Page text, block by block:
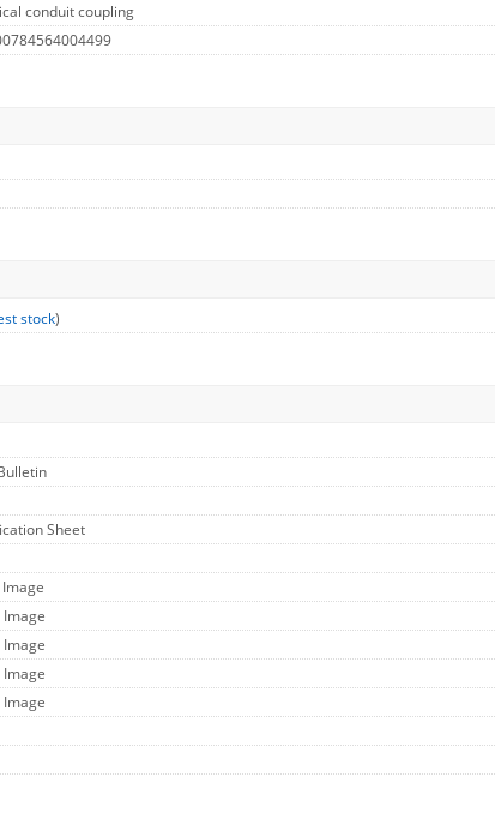
conduit coupling
stock)
Sheet